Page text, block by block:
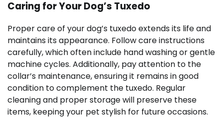
Caring for Your Dog’s Tuxedo
Proper care of your dog’s tuxedo extends its life and
maintains its appearance. Follow care instructions
carefully, which often include hand washing or gentle
machine cycles. Additionally, pay attention to the
collar’s maintenance, ensuring it remains in good
condition to complement the tuxedo. Regular
cleaning and proper storage will preserve these
items, keeping your pet stylish for future occasions.